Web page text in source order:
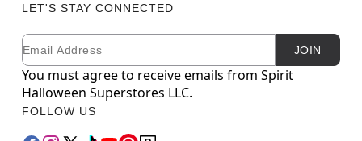
LET'S STAY CONNECTED
Newsletter Subscription
Email JOIN
You must agree to receive emails from Spirit
Halloween Superstores LLC.
FOLLOW US